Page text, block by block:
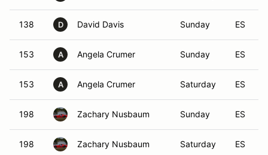
138 D David Davis Sunday ES
153 A Angela Crumer Sunday ES
153 A Angela Crumer Saturday ES
198 Zachary Nusbaum Sunday ES
198 Zachary Nusbaum Saturday ES